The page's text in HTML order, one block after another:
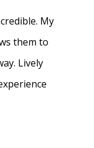
My
them to
Lively